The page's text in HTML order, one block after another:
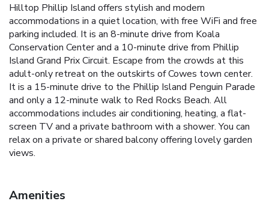
Hilltop Phillip Island offers stylish and modern
accommodations in a quiet location, with free WiFi and free
parking included. It is an 8-minute drive from Koala
Conservation Center and a 10-minute drive from Phillip
Island Grand Prix Circuit. Escape from the crowds at this
adult-only retreat on the outskirts of Cowes town center.
It is a 15-minute drive to the Phillip Island Penguin Parade
and only a 12-minute walk to Red Rocks Beach. All
accommodations includes air conditioning, heating, a flat-
screen TV and a private bathroom with a shower. You can
relax on a private or shared balcony offering lovely garden
views.
Amenities